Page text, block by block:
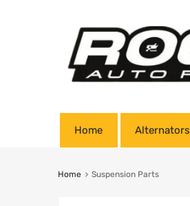
Home Alternators
Home Suspension Parts